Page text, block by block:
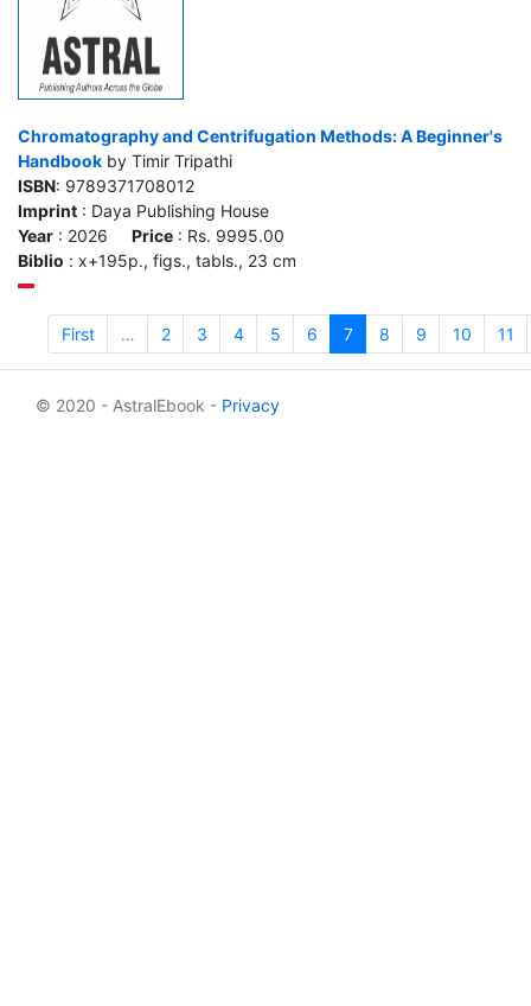
Chromatography and Centrifugation Methods: A Beginner's
Handbook by Timir Tripathi
ISBN: 9789371708012
Imprint : Daya Publishing House
Year : 2026 Price : Rs. 9995.00
Biblio : x+195p., figs., tabls., 23 cm
First … 2 3 4 5 6 7 8 9 10 11
© 2020 - AstralEbook - Privacy